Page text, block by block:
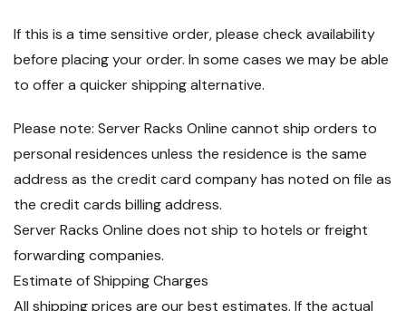
If this is a time sensitive order, please check availability
before placing your order. In some cases we may be able
to offer a quicker shipping alternative.
Please note: Server Racks Online cannot ship orders to
personal residences unless the residence is the same
address as the credit card company has noted on file as
the credit cards billing address.
Server Racks Online does not ship to hotels or freight
forwarding companies.
Estimate of Shipping Charges
All shipping prices are our best estimates. If the actual